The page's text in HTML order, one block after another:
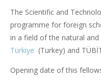
The Scientific and
programme for foreign
in a field of the natural
Türkiye (Turkey) and
Opening date of this